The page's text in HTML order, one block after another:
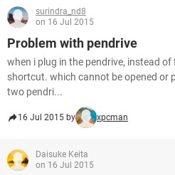
surindra_nd8
on 16 Jul 2015
Problem with pendrive
when i plug in the pendrive, instead
shortcut. which cannot be opened or
two pendri...
16 Jul 2015 by xpcman
Daisuke Keita
on 16 Jul 2015